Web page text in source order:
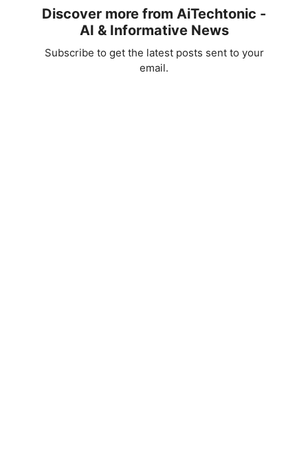
Discover more from AiTechtonic -
AI & Informative News
Subscribe to get the latest posts sent to your
email.